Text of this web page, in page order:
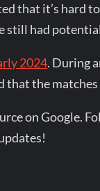
that it’s hard
still had
2024. During
that the
on Google.